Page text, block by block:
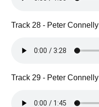
Track 28 - Peter Connelly
Track 29 - Peter Connelly